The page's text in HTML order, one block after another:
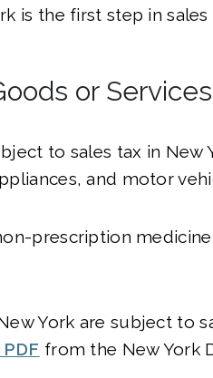
is the first step in
or Services
to sales tax in New
and motor
prescription
York are subject to
from the New York